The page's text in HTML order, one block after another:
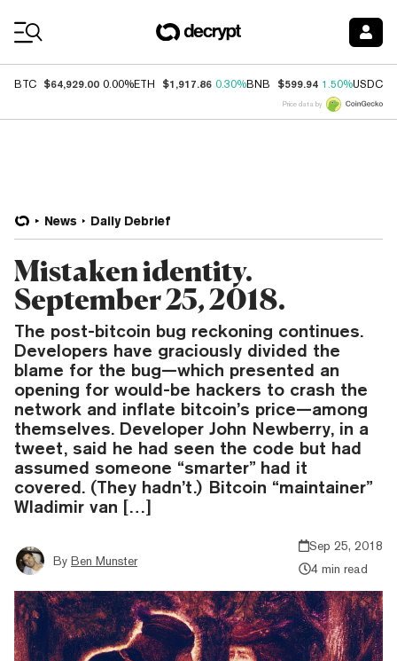
BTC $64,929.00 0.00%ETH $1,917.86 0.30%BNB $599.94 1.50%USDC
Price data by
News Daily Debrief
Mistaken identity.
September 25, 2018.
The post-bitcoin bug reckoning continues.
Developers have graciously divided the
blame for the bug—which presented an
opening for would-be hackers to crash the
network and inflate bitcoin’s price—among
themselves. Developer John Newberry, in a
tweet, said he had seen the code but had
assumed someone “smarter” had it
covered. (They hadn’t.) Bitcoin “maintainer”
Wladimir van […]
By Ben Munster
Sep 25, 2018
4 min read